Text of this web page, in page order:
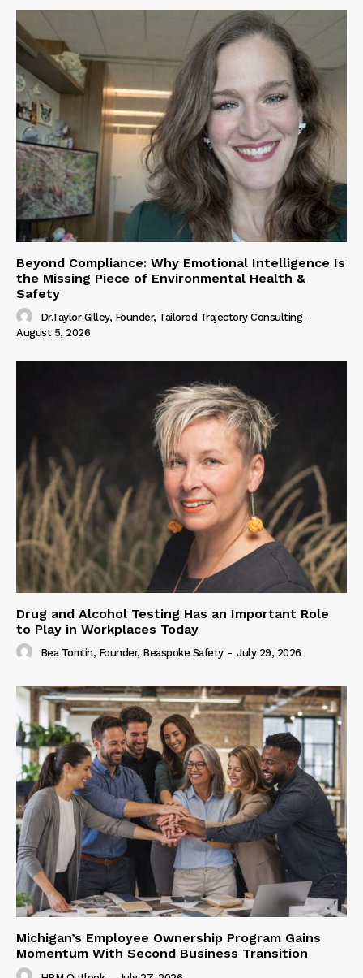
Beyond Compliance: Why Emotional Intelligence Is
the Missing Piece of Environmental Health &
Safety
Dr.Taylor Gilley, Founder, Tailored Trajectory Consulting -
August 5, 2026
Drug and Alcohol Testing Has an Important Role
to Play in Workplaces Today
Bea Tomlin, Founder, Beaspoke Safety - July 29, 2026
Michigan’s Employee Ownership Program Gains
Momentum With Second Business Transition